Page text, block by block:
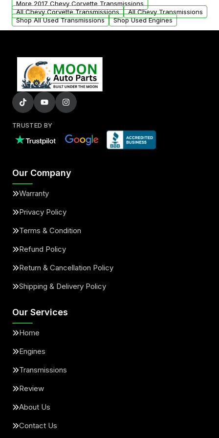
More 2017 Chevy Corvette Transmissions
All Chevy Corvette Transmissions
All Chevy Transmissions
Shop All Used Transmissions
Shop Used Engines
TRUSTED BY
Our Company
Warranty
Privacy Policy
Terms & Condition
Refund Policy
Return & Cancellation Policy
Shipping & Delivery Policy
Our Services
Home
Engines
Transmissions
Review
About Us
Contact Us